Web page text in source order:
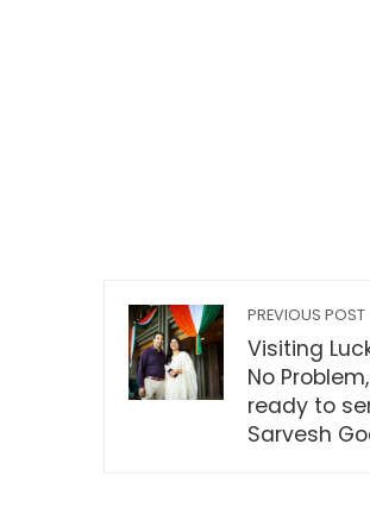
PREVIOUS POST
Visiting
No
ready to
Sarvesh